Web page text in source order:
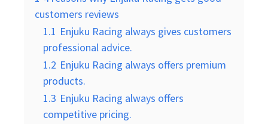
customers reviews
1.1 Enjuku Racing always gives customers
professional advice.
1.2 Enjuku Racing always offers premium
products.
1.3 Enjuku Racing always offers
competitive pricing.